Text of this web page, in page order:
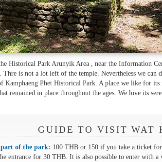
Historical Park Arunyik Area , near the Information
Thre is not a lot left of the temple. Nevertheless we
Kamphaeng Phet Historical Park. A place we like for
remained in place throughout the ages. We love its
GUIDE TO VISIT WAT
of the park: 100 THB or 150 if you take a ticket for
entrance for 30 THB. It is also possible to enter with